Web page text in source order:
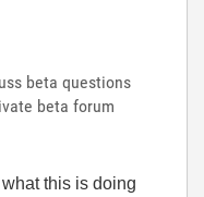
beta questions
beta forum
this is doing